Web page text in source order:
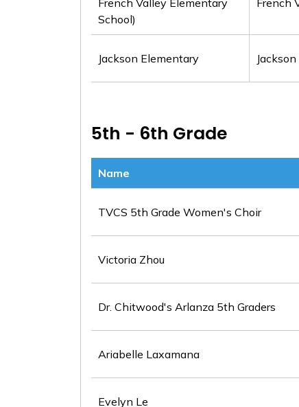
School)
Jackson Elementary
5th - 6th Grade
Name
TVCS 5th Grade Women's Choir
Victoria Zhou
Dr. Chitwood's Arlanza 5th Graders
Ariabelle Laxamana
Evelyn Le